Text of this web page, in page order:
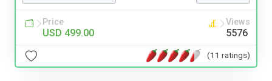
Price
USD 499.00
Views
5576
(11 ratings)